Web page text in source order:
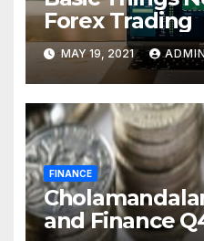
Forex Trading
MAY 19, 2021
FINANCE
and Finance